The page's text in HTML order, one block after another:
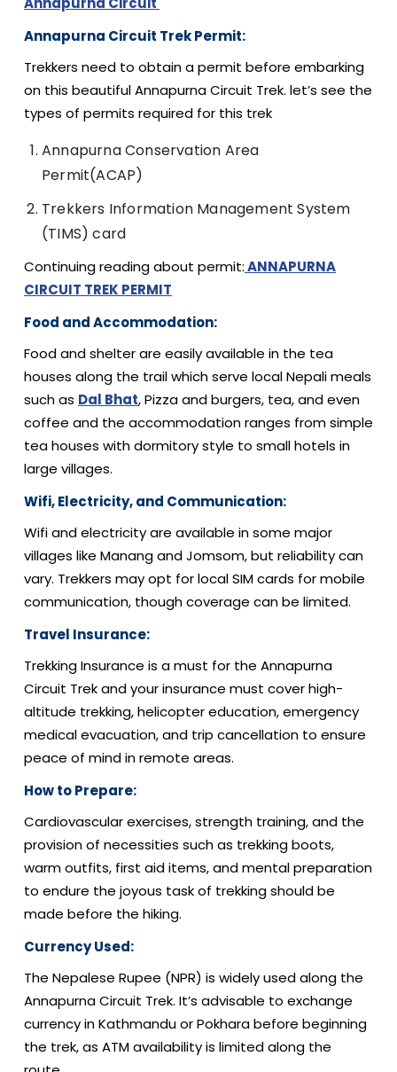
Annapurna Circuit Trek Permit:
Trekkers need to obtain a permit before embarking
on this beautiful Annapurna Circuit Trek. let’s see the
types of permits required for this trek
Annapurna Conservation Area
Permit(ACAP)
Trekkers Information Management System
(TIMS) card
Continuing reading about permit:ANNAPURNA
CIRCUIT TREK PERMIT
Food and Accommodation:
Food and shelter are easily available in the tea
houses along the trail which serve local Nepali meals
such as Dal Bhat, Pizza and burgers, tea, and even
coffee and the accommodation ranges from simple
tea houses with dormitory style to small hotels in
large villages.
Wifi, Electricity, and Communication:
Wifi and electricity are available in some major
villages like Manang and Jomsom, but reliability can
vary. Trekkers may opt for local SIM cards for mobile
communication, though coverage can be limited.
Travel Insurance:
Trekking Insurance is a must for the Annapurna
Circuit Trek and your insurance must cover high-
altitude trekking, helicopter education, emergency
medical evacuation, and trip cancellation to ensure
peace of mind in remote areas.
How to Prepare:
Cardiovascular exercises, strength training, and the
provision of necessities such as trekking boots,
warm outfits, first aid items, and mental preparation
to endure the joyous task of trekking should be
made before the hiking.
Currency Used:
The Nepalese Rupee (NPR) is widely used along the
Annapurna Circuit Trek. It’s advisable to exchange
currency in Kathmandu or Pokhara before beginning
the trek, as ATM availability is limited along the